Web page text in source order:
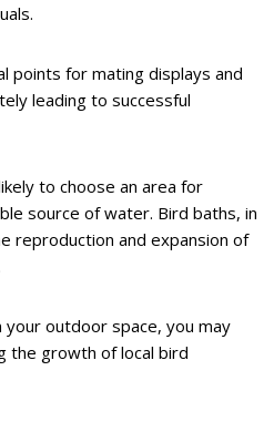
points for mating displays and
leading to successful
to choose an area for
source of water. Bird baths, in
reproduction and expansion of
your outdoor space, you may
the growth of local bird